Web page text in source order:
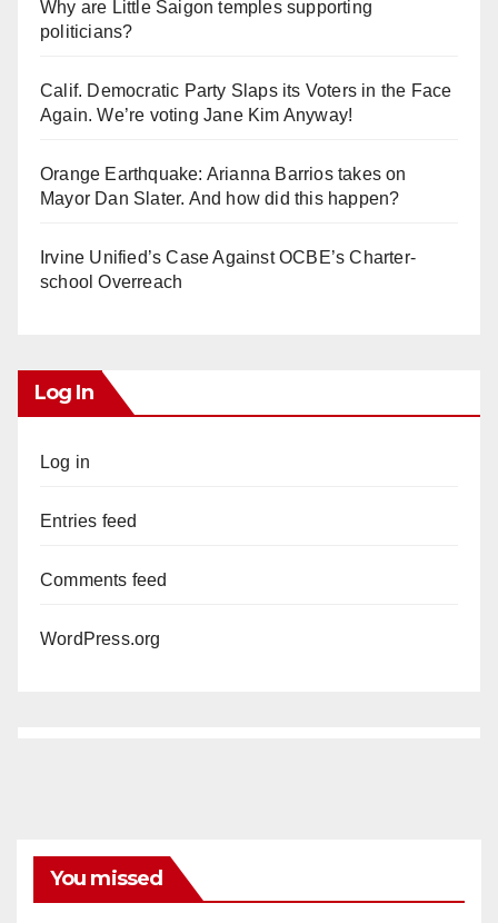
Why are Little Saigon temples supporting
politicians?
Calif. Democratic Party Slaps its Voters in the Face
Again. We’re voting Jane Kim Anyway!
Orange Earthquake: Arianna Barrios takes on
Mayor Dan Slater. And how did this happen?
Irvine Unified’s Case Against OCBE’s Charter-
school Overreach
Log In
Log in
Entries feed
Comments feed
WordPress.org
You missed